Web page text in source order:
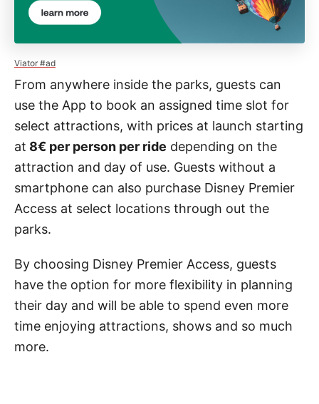
Viator #ad
From anywhere inside the parks, guests can
use the App to book an assigned time slot for
select attractions, with prices at launch starting
at 8€ per person per ride depending on the
attraction and day of use. Guests without a
smartphone can also purchase Disney Premier
Access at select locations through out the
parks.
By choosing Disney Premier Access, guests
have the option for more flexibility in planning
their day and will be able to spend even more
time enjoying attractions, shows and so much
more.